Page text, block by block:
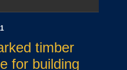
timber
for building